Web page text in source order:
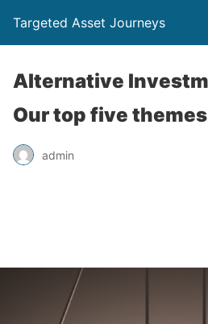
Targeted Asset Journeys
Alternative
Our top five
admin